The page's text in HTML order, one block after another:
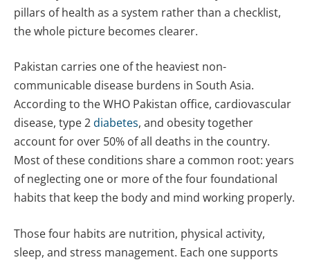
pillars of health as a system rather than a checklist,
the whole picture becomes clearer.
Pakistan carries one of the heaviest non-
communicable disease burdens in South Asia.
According to the WHO Pakistan office, cardiovascular
disease, type 2diabetes, and obesity together
account for over 50% of all deaths in the country.
Most of these conditions share a common root: years
of neglecting one or more of the four foundational
habits that keep the body and mind working properly.
Those four habits are nutrition, physical activity,
sleep, and stress management. Each one supports